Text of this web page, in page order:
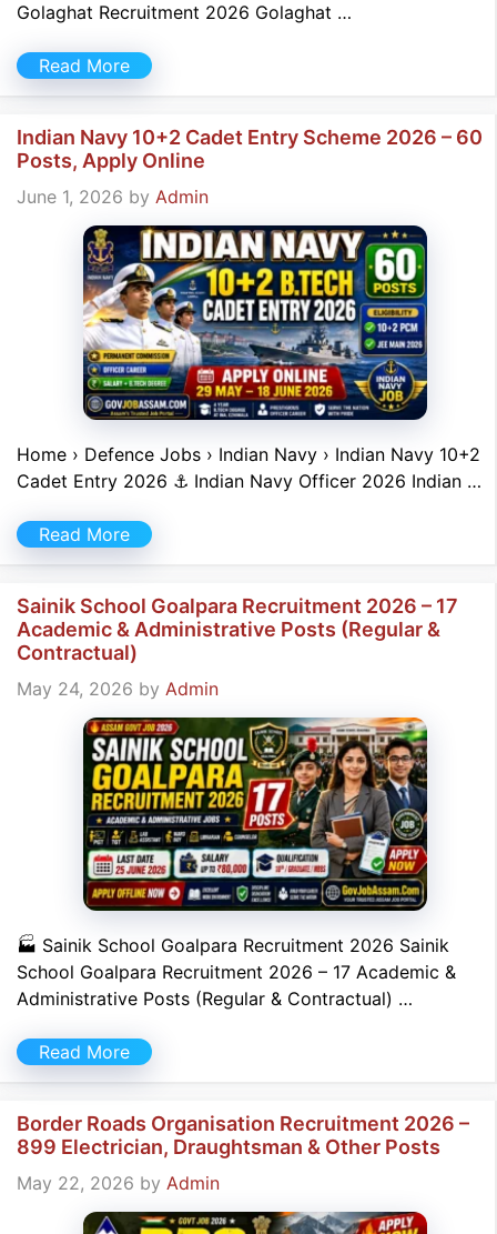
Golaghat Recruitment 2026 Golaghat …
Read More
Indian Navy 10+2 Cadet Entry Scheme 2026 – 60
Posts, Apply Online
June 1, 2026 by Admin
Home › Defence Jobs › Indian Navy › Indian Navy 10+2
Cadet Entry 2026 ⚓ Indian Navy Officer 2026 Indian …
Read More
Sainik School Goalpara Recruitment 2026 – 17
Academic & Administrative Posts (Regular &
Contractual)
May 24, 2026 by Admin
🏭 Sainik School Goalpara Recruitment 2026 Sainik
School Goalpara Recruitment 2026 – 17 Academic &
Administrative Posts (Regular & Contractual) …
Read More
Border Roads Organisation Recruitment 2026 –
899 Electrician, Draughtsman & Other Posts
May 22, 2026 by Admin